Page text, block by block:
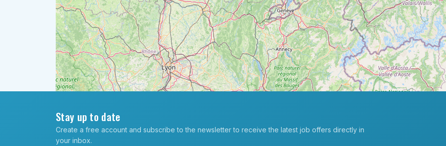
Stay up to date
Create a free account and subscribe to the newsletter to receive the latest job offers directly in
your inbox.